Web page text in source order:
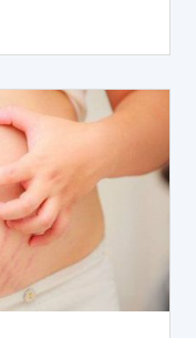
to understand